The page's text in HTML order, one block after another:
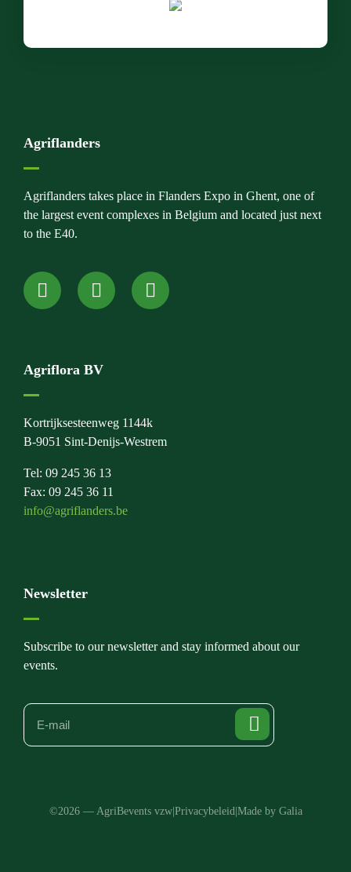
Agriflanders
Agriflanders takes place in Flanders Expo in Ghent, one of
the largest event complexes in Belgium and located just next
to the E40.
Agriflora BV
Kortrijksesteenweg 1144k
B-9051 Sint-Denijs-Westrem
Tel: 09 245 36 13
Fax: 09 245 36 11
info@agriflanders.be
Newsletter
Subscribe to our newsletter and stay informed about our
events.
©2026 — AgriBevents vzw| Privacybeleid Made by Galia